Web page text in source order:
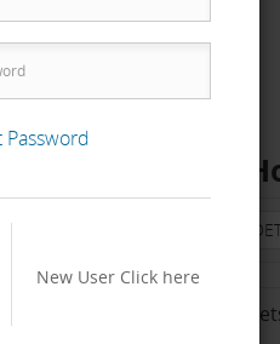
Password
New User Click here
Cost –
& TERM
No. Of Franchise